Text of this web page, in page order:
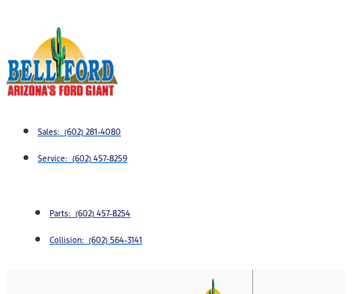
Sales: (602) 281-4080
Service: (602) 457-8259
Parts: (602) 457-8254
Collision: (602) 564-3141